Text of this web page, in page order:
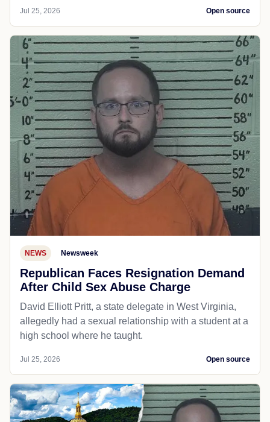
Jul 25, 2026 Open source
NEWS Newsweek
Republican Faces Resignation Demand
After Child Sex Abuse Charge
David Elliott Pritt, a state delegate in West Virginia,
allegedly had a sexual relationship with a student at a
high school where he taught.
Jul 25, 2026 Open source